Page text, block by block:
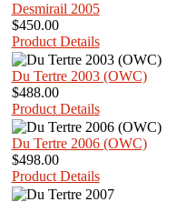
Desmirail 2005
$450.00
Product Details
Du Tertre 2003 (OWC)
$488.00
Product Details
Du Tertre 2006 (OWC)
$498.00
Product Details